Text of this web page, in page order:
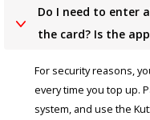
Do I need to enter
the card? Is the
For security reasons,
every time you top up.
system, and use the